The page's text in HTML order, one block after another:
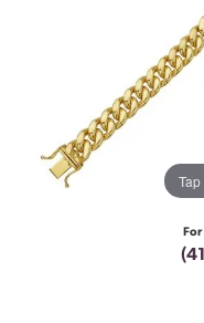
For